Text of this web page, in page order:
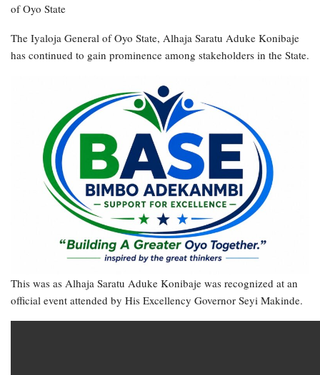
of Oyo State
The Iyaloja General of Oyo State, Alhaja Saratu Aduke Konibaje
has continued to gain prominence among stakeholders in the State.
This was as Alhaja Saratu Aduke Konibaje was recognized at an
official event attended by His Excellency Governor Seyi Makinde.